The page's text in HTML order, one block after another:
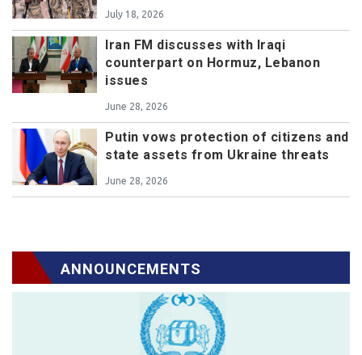
July 18, 2026
Iran FM discusses with Iraqi
counterpart on Hormuz, Lebanon
issues
June 28, 2026
Putin vows protection of citizens and
state assets from Ukraine threats
June 28, 2026
ANNOUNCEMENTS